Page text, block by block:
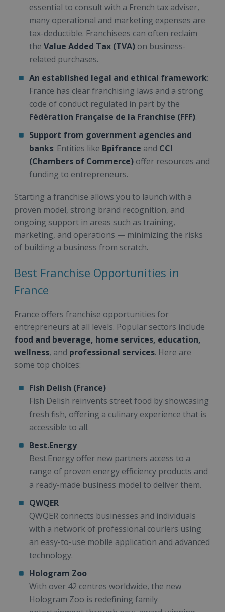
essential to consult with a French tax adviser,
many operational and marketing expenses are
tax-deductible. Franchisees can often reclaim
the Value Added Tax (TVA) on business-
related purchases.
An established legal and ethical framework:
France has clear franchising laws and a strong
code of conduct regulated in part by the
Fédération Française de la Franchise (FFF).
Support from government agencies and
banks: Entities like Bpifrance and CCI
(Chambers of Commerce) offer resources and
funding to entrepreneurs.
Starting a franchise allows you to launch with a
proven model, strong brand recognition, and
ongoing support in areas such as training,
marketing, and operations — minimizing the risks
of building a business from scratch.
Best Franchise Opportunities in
France
France offers franchise opportunities for
entrepreneurs at all levels. Popular sectors include
food and beverage, home services, education,
wellness, and professional services. Here are
some top choices:
Fish Delish (France)
Fish Delish reinvents street food by showcasing
fresh fish, offering a culinary experience that is
accessible to all.
Best.Energy
Best.Energy offer new partners access to a
range of proven energy efficiency products and
a ready-made business model to deliver them.
QWQER
QWQER connects businesses and individuals
with a network of professional couriers using
an easy-to-use mobile application and advanced
technology.
Hologram Zoo
With over 42 centres worldwide, the new
Hologram Zoo is redefining family